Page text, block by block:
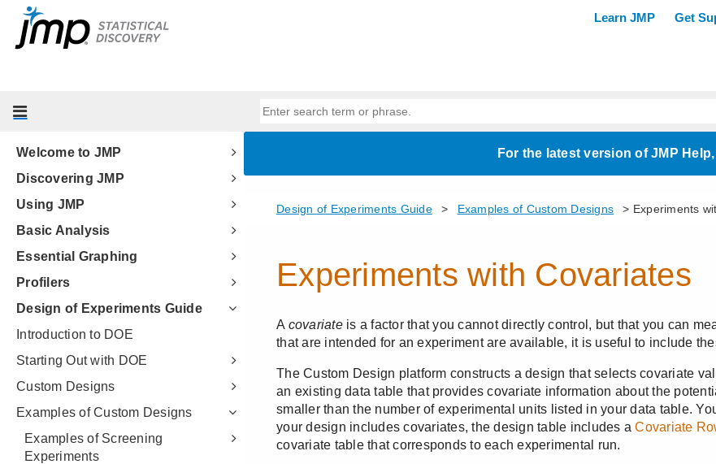
Welcome to JMP
Discovering JMP
Using JMP
Basic Analysis
Essential Graphing
Profilers
Design of Experiments Guide
Introduction to DOE
Starting Out with DOE
Custom Designs
Examples of Custom Designs
Examples of Screening
Experiments